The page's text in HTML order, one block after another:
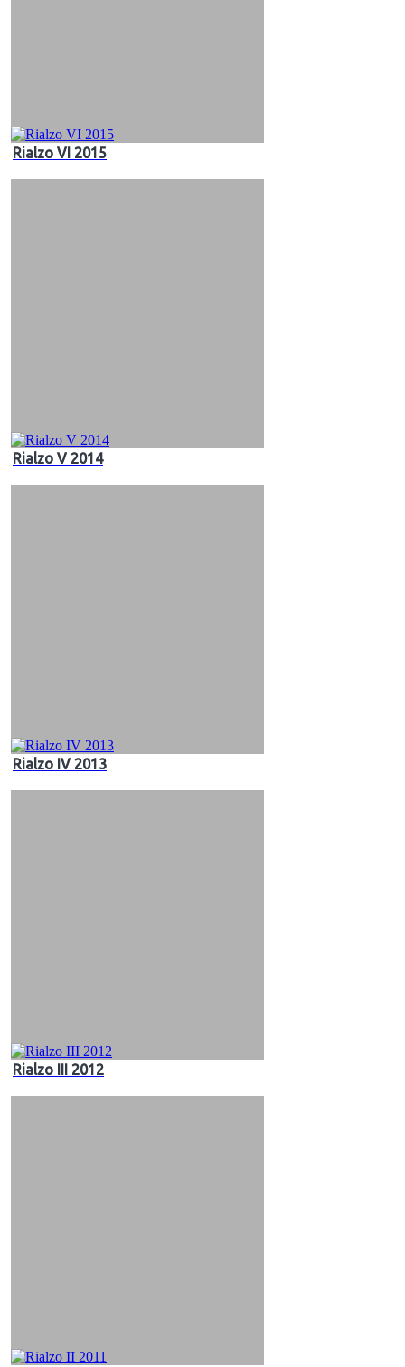
Rialzo VI 2015
Rialzo V 2014
Rialzo IV 2013
Rialzo III 2012